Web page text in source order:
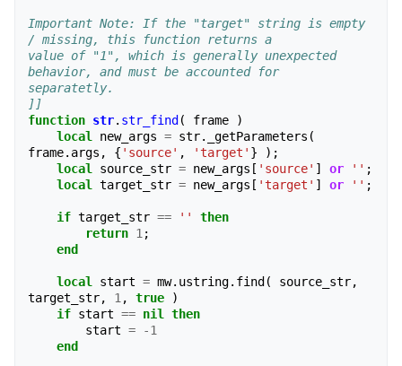
Important Note: If the "target" string is empty
/ missing, this function returns a
value of "1", which is generally unexpected
behavior, and must be accounted for
separatetly.
]]
function str. str_find ( frame
)
local new_args = str. _getParameters (
frame. args , { 'source' , 'target' }
);
local source_str = new_args [ 'source' ] or '' ;
local target_str = new_args [ 'target' ] or '' ;
if target_str == ''
then
return 1;
end
local start = mw. ustring. find ( source_str,
target_str, 1, true
)
if start == nil then
start = -1
end